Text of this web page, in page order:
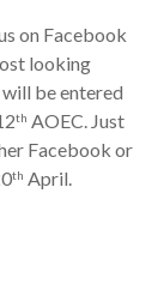
on Facebook
looking
be entered
th AOEC. Just
Facebook or
th April.